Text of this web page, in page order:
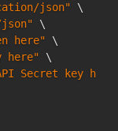
json" \
\
here" \
here" \
Secret key